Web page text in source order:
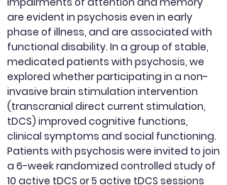
are evident in psychosis even in early
phase of illness, and are associated with
functional disability. In a group of stable,
medicated patients with psychosis, we
explored whether participating in a non-
invasive brain stimulation intervention
(transcranial direct current stimulation,
tDCS) improved cognitive functions,
clinical symptoms and social functioning.
Patients with psychosis were invited to join
a 6-week randomized controlled study of
10 active tDCS or 5 active tDCS sessions